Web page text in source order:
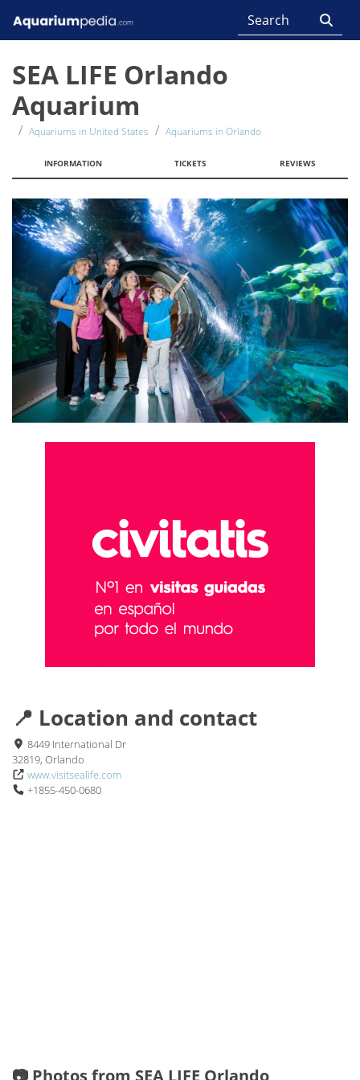
SEA LIFE Orlando
Aquarium
Aquariums in United States Aquariums in Orlando
INFORMATION TICKETS REVIEWS
📍 Location and contact
8449 International Dr
32819, Orlando
www.visitsealife.com
+1855-450-0680
📷 Photos from SEA LIFE Orlando